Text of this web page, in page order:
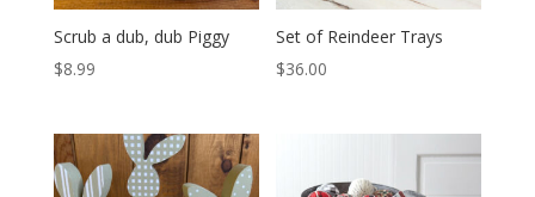
Scrub a dub, dub Piggy
$8.99
Set of Reindeer Trays
$36.00